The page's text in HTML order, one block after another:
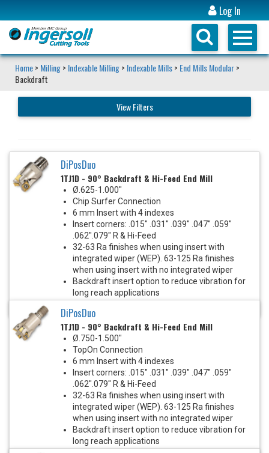
Log In
Home> Milling> Indexable Milling> Indexable Mills> End Mills Modular>
Backdraft
View Filters
DiPosDuo
1TJ1D - 90° Backdraft & Hi-Feed End Mill
Ø.625-1.000"
Chip Surfer Connection
6 mm Insert with 4 indexes
Insert corners: .015" .031" .039" .047" .059"
.062".079" R & Hi-Feed
32-63 Ra finishes when using insert with
integrated wiper (WEP). 63-125 Ra finishes
when using insert with no integrated wiper
Backdraft insert option to reduce vibration for
long reach applications
DiPosDuo
1TJ1D - 90° Backdraft & Hi-Feed End Mill
Ø.750-1.500"
TopOn Connection
6 mm Insert with 4 indexes
Insert corners: .015" .031" .039" .047" .059"
.062".079" R & Hi-Feed
32-63 Ra finishes when using insert with
integrated wiper (WEP). 63-125 Ra finishes
when using insert with no integrated wiper
Backdraft insert option to reduce vibration for
long reach applications